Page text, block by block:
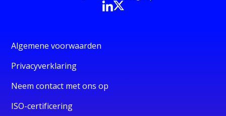
Algemene voorwaarden
Privacyverklaring
Neem contact met ons op
ISO-certificering